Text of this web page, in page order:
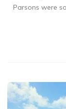
Parsons were